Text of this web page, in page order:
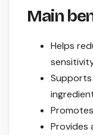
Main
Helps
Provides